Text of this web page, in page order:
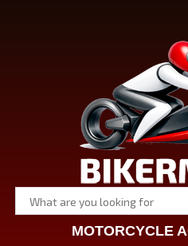
MOTORCYCLE